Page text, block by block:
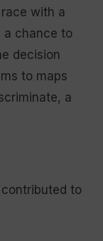
with a
a chance to
decision
to maps
a
to